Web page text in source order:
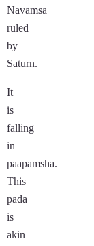
Navamsa
ruled
by
Saturn.
It
is
falling
in
paapamsha.
This
pada
is
akin